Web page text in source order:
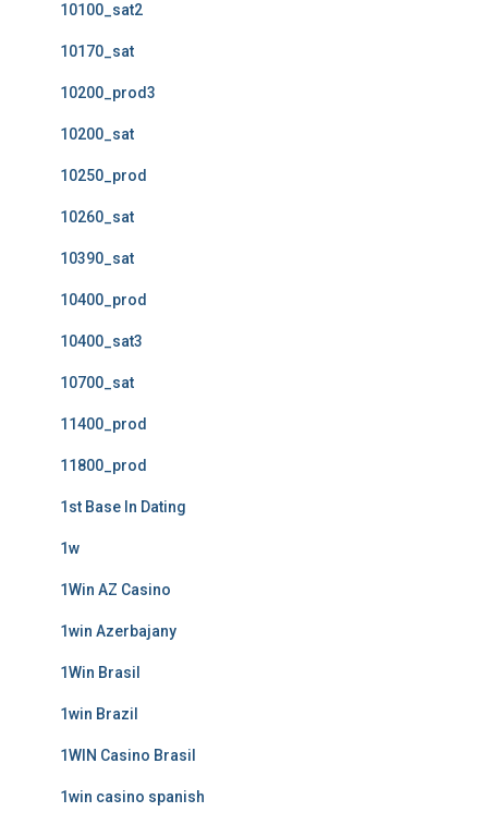
10100_sat2
10170_sat
10200_prod3
10200_sat
10250_prod
10260_sat
10390_sat
10400_prod
10400_sat3
10700_sat
11400_prod
11800_prod
1st Base In Dating
1w
1Win AZ Casino
1win Azerbajany
1Win Brasil
1win Brazil
1WIN Casino Brasil
1win casino spanish